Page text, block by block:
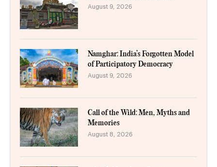
August 9, 2026
Namghar: India’s Forgotten Model
of Participatory Democracy
August 9, 2026
Call of the Wild: Men, Myths and
Memories
August 8, 2026